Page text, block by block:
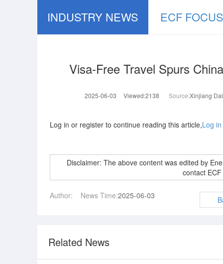
INDUSTRY NEWS ECF FOCUS
Visa-Free Travel Spurs
2025-06-03 Viewed:2138 Source:Xinjiang
Log in or register to continue reading this article,Log in
Disclaimer: The above content was edited by
contact
Author: News Time:2025-06-03
Related News